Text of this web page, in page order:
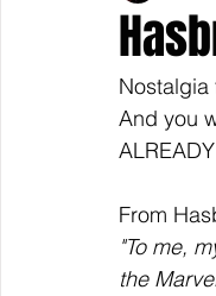
And you
From
"To me,
the